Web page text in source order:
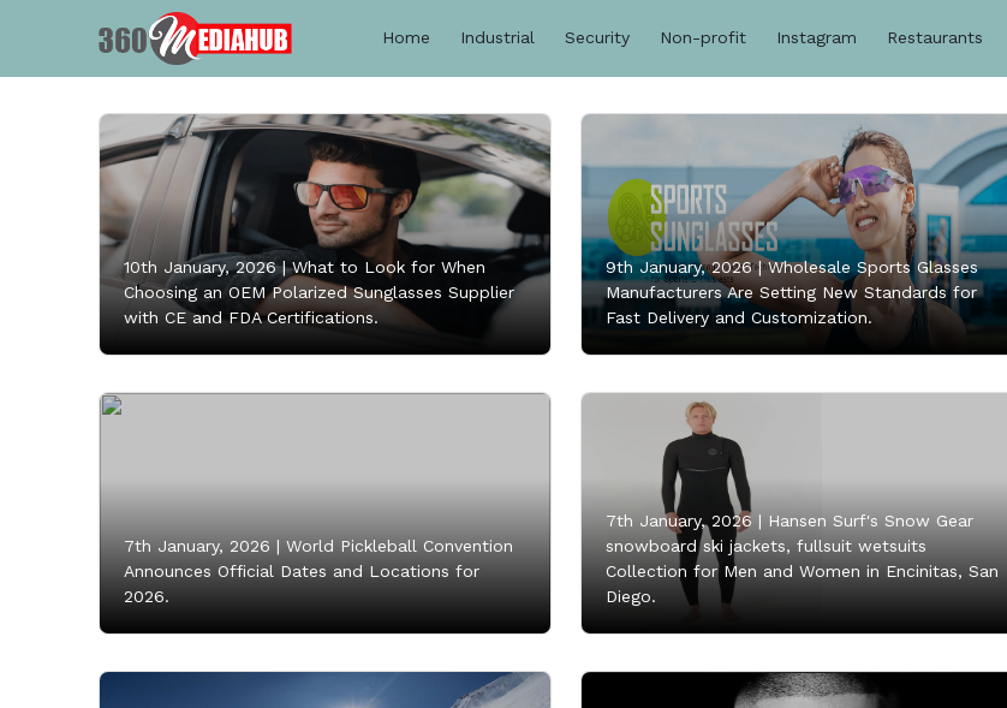
Home Industrial Security Non-profit Instagram Restaurants
10th January, 2026 |What to Look for When
Choosing an OEM Polarized Sunglasses Supplier
with CE and FDA Certifications.
9th January, 2026 |Wholesale Sports Glasses
Manufacturers Are Setting New Standards for
Fast Delivery and Customization.
7th January, 2026 | World Pickleball Convention
Announces Official Dates and Locations for
2026.
7th January, 2026 | Hansen Surf's Snow Gear
snowboard ski jackets, fullsuit wetsuits
Collection for Men and Women in Encinitas, San
Diego.